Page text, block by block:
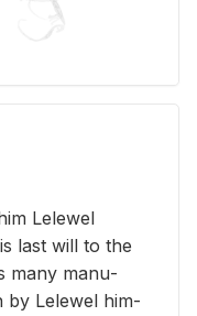
Lelewel
last will to the
many man­u­
by Lelewel him­